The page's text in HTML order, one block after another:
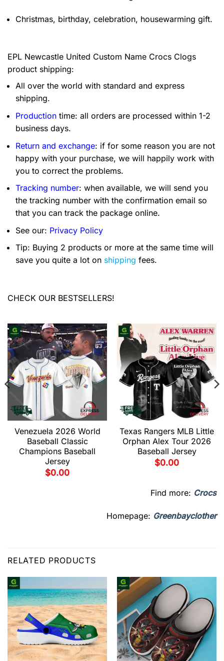
Christmas, birthday, celebration, housewarming gift.
EPL Newcastle United Custom Name Crocs Clogs
product shipping:
All over the world with standard and express
shipping.
Production time: all orders are processed within 1-2
business days.
Return and exchange: if for some reason you are not
happy with your purchase, we will happily work with
you to correct the problems.
Tracking number: when available, we will send you
the tracking number with the confirmation email so
that you can track the package online.
See our: Privacy Policy
Tip: Buying 2 products or more at the same time will
save you quite a lot on shipping fees.
CHECK OUR BESTSELLERS!
Venezuela 2026 World
Baseball Classic
Champions Baseball
Jersey
$0.00
Texas Rangers MLB Little
Orphan Alex Tour 2026
Baseball Jersey
$0.00
Find more: Crocs
Homepage: Greenbayclother
RELATED PRODUCTS